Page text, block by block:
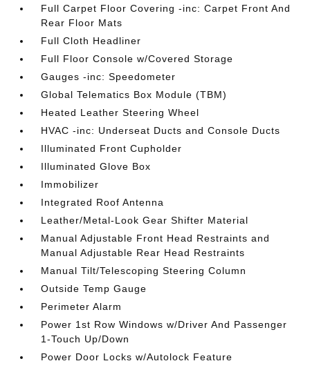
Full Carpet Floor Covering -inc: Carpet Front And
Rear Floor Mats
Full Cloth Headliner
Full Floor Console w/Covered Storage
Gauges -inc: Speedometer
Global Telematics Box Module (TBM)
Heated Leather Steering Wheel
HVAC -inc: Underseat Ducts and Console Ducts
Illuminated Front Cupholder
Illuminated Glove Box
Immobilizer
Integrated Roof Antenna
Leather/Metal-Look Gear Shifter Material
Manual Adjustable Front Head Restraints and
Manual Adjustable Rear Head Restraints
Manual Tilt/Telescoping Steering Column
Outside Temp Gauge
Perimeter Alarm
Power 1st Row Windows w/Driver And Passenger
1-Touch Up/Down
Power Door Locks w/Autolock Feature